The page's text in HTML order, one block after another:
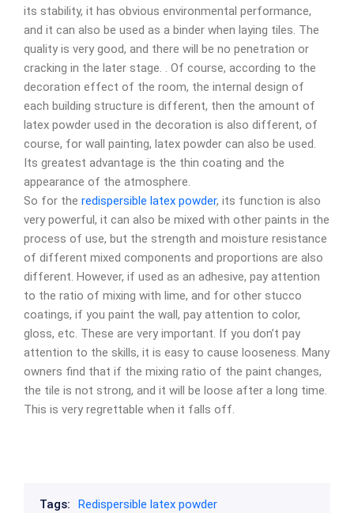
its stability, it has obvious environmental performance,
and it can also be used as a binder when laying tiles. The
quality is very good, and there will be no penetration or
cracking in the later stage. . Of course, according to the
decoration effect of the room, the internal design of
each building structure is different, then the amount of
latex powder used in the decoration is also different, of
course, for wall painting, latex powder can also be used.
Its greatest advantage is the thin coating and the
appearance of the atmosphere.
So for the redispersible latex powder, its function is also
very powerful, it can also be mixed with other paints in the
process of use, but the strength and moisture resistance
of different mixed components and proportions are also
different. However, if used as an adhesive, pay attention
to the ratio of mixing with lime, and for other stucco
coatings, if you paint the wall, pay attention to color,
gloss, etc. These are very important. If you don’t pay
attention to the skills, it is easy to cause looseness. Many
owners find that if the mixing ratio of the paint changes,
the tile is not strong, and it will be loose after a long time.
This is very regrettable when it falls off.
Tags: Redispersible latex powder